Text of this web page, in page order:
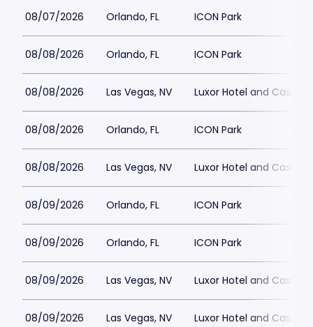
08/07/2026 Orlando, FL ICON Park
08/08/2026 Orlando, FL ICON Park
08/08/2026 Las Vegas, NV Luxor Hotel and Casino
08/08/2026 Orlando, FL ICON Park
08/08/2026 Las Vegas, NV Luxor Hotel and Casino
08/09/2026 Orlando, FL ICON Park
08/09/2026 Orlando, FL ICON Park
08/09/2026 Las Vegas, NV Luxor Hotel and Casino
08/09/2026 Las Vegas, NV Luxor Hotel and Casino